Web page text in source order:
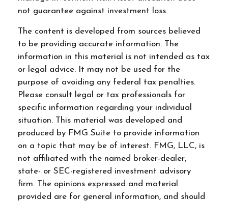
not guarantee against investment loss.
The content is developed from sources believed
to be providing accurate information. The
information in this material is not intended as tax
or legal advice. It may not be used for the
purpose of avoiding any federal tax penalties.
Please consult legal or tax professionals for
specific information regarding your individual
situation. This material was developed and
produced by FMG Suite to provide information
on a topic that may be of interest. FMG, LLC, is
not affiliated with the named broker-dealer,
state- or SEC-registered investment advisory
firm. The opinions expressed and material
provided are for general information, and should